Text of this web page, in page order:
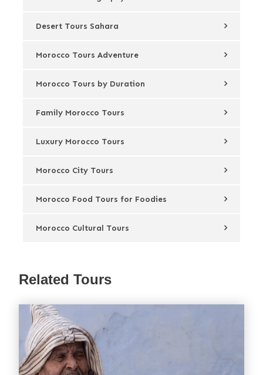
Desert Tours Sahara
Morocco Tours Adventure
Morocco Tours by Duration
Family Morocco Tours
Luxury Morocco Tours
Morocco City Tours
Morocco Food Tours for Foodies
Morocco Cultural Tours
Related Tours